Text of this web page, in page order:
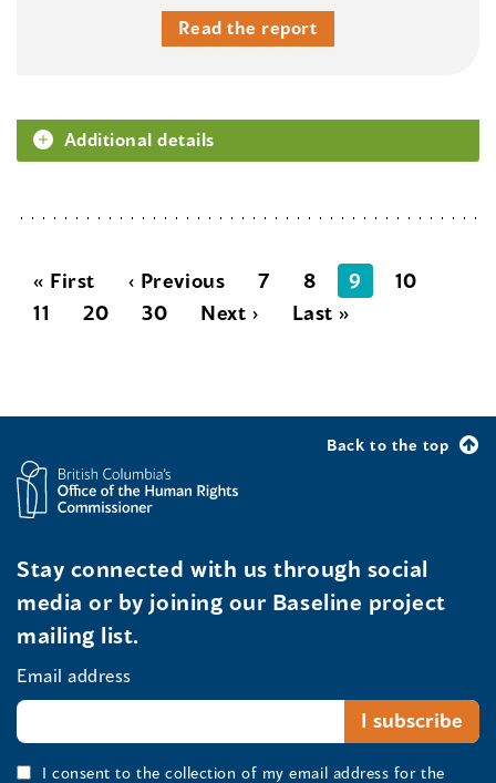
Read the report
Additional details
« First ‹ Previous 7 8 9
10
11
20 30 Next › Last »
Back to the top
Stay connected with us through social
media or by joining our Baseline project
mailing list.
Email address
I consent to the collection of my email address for the